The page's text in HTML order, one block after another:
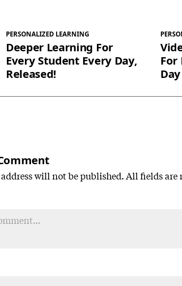
PERSONALIZED LEARNING
Deeper Learning For
Every Student Every Day,
Released!
For
Day
will not be published. All fields are